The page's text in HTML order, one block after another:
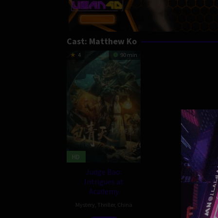
Cast: Matthew Ko
4 90 min
HD
Judge Bao:
Intrigues at
Academy
Mystery Thriller, China